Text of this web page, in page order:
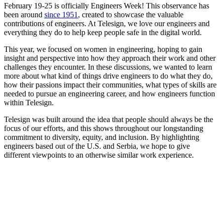
February 19-25 is officially Engineers Week! This observance has
been around since 1951 , created to showcase the valuable
contributions of engineers. At Telesign, we love our engineers and
everything they do to help keep people safe in the digital world.
This year, we focused on women in engineering, hoping to gain
insight and perspective into how they approach their work and other
challenges they encounter. In these discussions, we wanted to learn
more about what kind of things drive engineers to do what they do,
how their passions impact their communities, what types of skills are
needed to pursue an engineering career, and how engineers function
within Telesign.
Telesign was built around the idea that people should always be the
focus of our efforts, and this shows throughout our longstanding
commitment to diversity, equity, and inclusion. By highlighting
engineers based out of the U.S. and Serbia, we hope to give
different viewpoints to an otherwise similar work experience.